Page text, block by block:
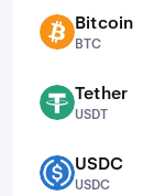
BTC Bitcoin
BTC
USDT Tether
USDT
USDC USDC
USDC